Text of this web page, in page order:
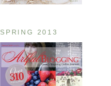
SPRING 2013